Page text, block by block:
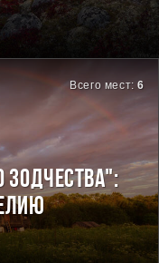
Всего мест:6